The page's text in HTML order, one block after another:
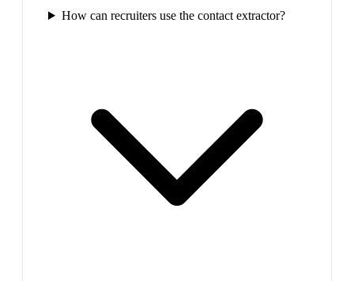
How can recruiters use the contact extractor?